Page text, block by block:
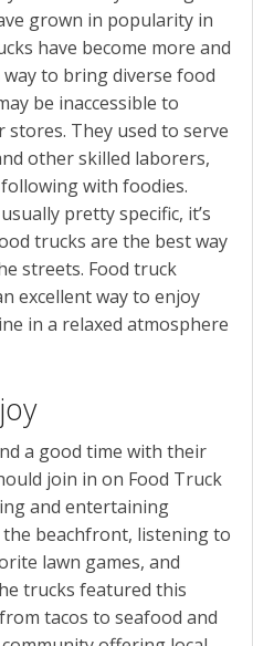
grown in popularity in
have become more and
to bring diverse food
be inaccessible to
They used to serve
other skilled laborers,
with foodies.
pretty specific, it’s
trucks are the best way
streets. Food truck
excellent way to enjoy
in a relaxed atmosphere
a good time with their
join in on Food Truck
and entertaining
beachfront, listening to
lawn games, and
trucks featured this
tacos to seafood and